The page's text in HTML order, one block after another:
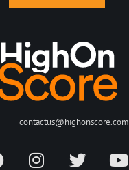
contactus@highonscore.com